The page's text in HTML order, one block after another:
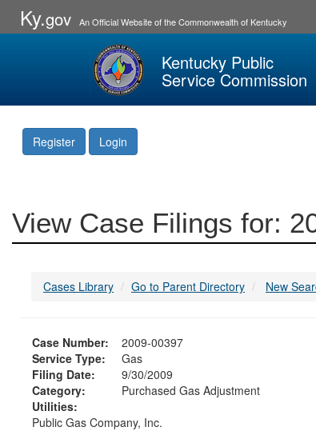
Ky.gov An Official Website of the Commonwealth of Kentucky
Kentucky Public
Service Commission
Register Login
View Case Filings for:
Cases Library Go to Parent Directory New
Case Number:
2009-00397
Service Type:
Gas
Filing Date:
9/30/2009
Category:
Purchased Gas Adjustment
Utilities:
Public Gas Company, Inc.